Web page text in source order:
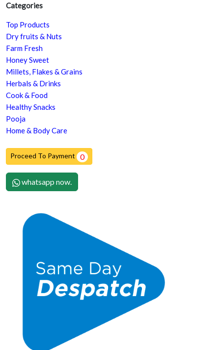
Categories
Top Products
Dry fruits & Nuts
Farm Fresh
Honey Sweet
Millets, Flakes & Grains
Herbals & Drinks
Cook & Food
Healthy Snacks
Pooja
Home & Body Care
Proceed To Payment 0
whatsapp now.